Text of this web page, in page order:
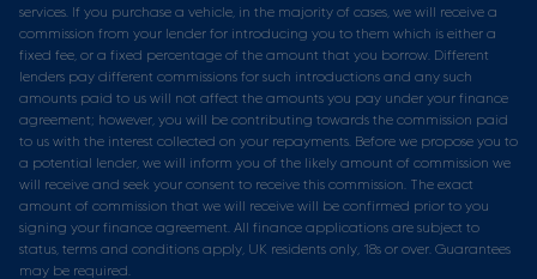
services. If you purchase a vehicle, in the majority of cases, we will receive a
commission from your lender for introducing you to them which is either a
fixed fee, or a fixed percentage of the amount that you borrow. Different
lenders pay different commissions for such introductions and any such
amounts paid to us will not affect the amounts you pay under your finance
agreement; however, you will be contributing towards the commission paid
to us with the interest collected on your repayments. Before we propose you to
a potential lender, we will inform you of the likely amount of commission we
will receive and seek your consent to receive this commission. The exact
amount of commission that we will receive will be confirmed prior to you
signing your finance agreement. All finance applications are subject to
status, terms and conditions apply, UK residents only, 18s or over. Guarantees
may be required.